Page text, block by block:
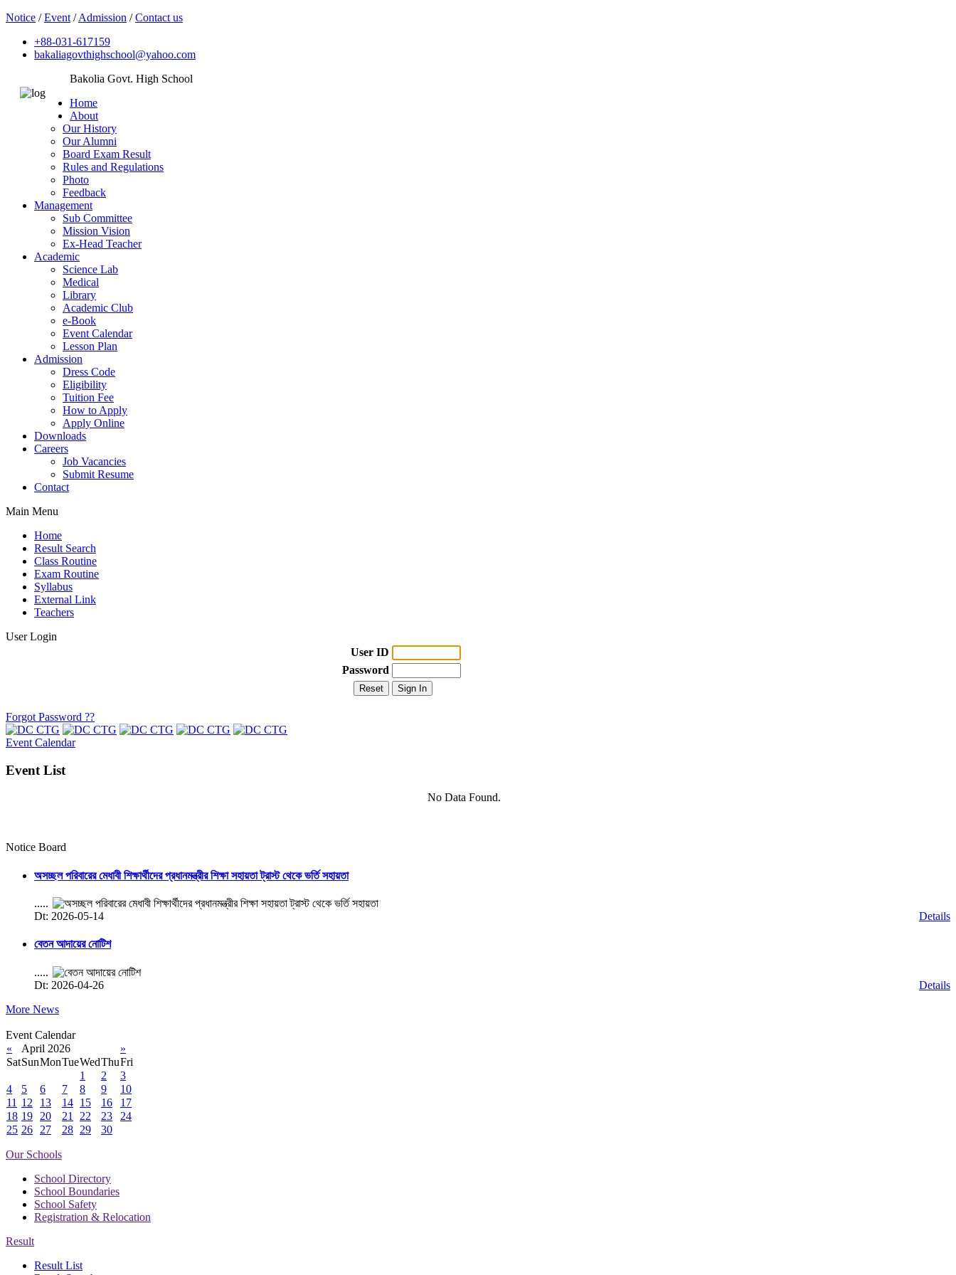
Notice /Event /Admission /Contact us
+88-031-617159
bakaliagovthighschool@yahoo.com
Bakolia Govt. High School
Home
About
Our History
Our Alumni
Board Exam Result
Rules and Regulations
Photo
Feedback
Management
Sub Committee
Mission Vision
Ex-Head Teacher
Academic
Science Lab
Medical
Library
Academic Club
e-Book
Event Calendar
Lesson Plan
Admission
Dress Code
Eligibility
Tuition Fee
How to Apply
Apply Online
Downloads
Careers
Job Vacancies
Submit Resume
Contact
Main Menu
Home
Result Search
Class Routine
Exam Routine
Syllabus
External Link
Teachers
User Login
User ID
Password
Forgot Password ??
Event Calendar
Event List
No Data Found.
Notice Board
অসচ্ছল পরিবারের মেধাবী শিক্ষার্থীদের প্রধানমন্ত্রীর শিক্ষা সহায়তা ট্রাস্ট থেকে ভর্তি সহায়তা
.....
Dt: 2026-05-14
Details
বেতন আদায়ের নোটিশ
.....
Dt: 2026-04-26
Details
More News
Event Calendar
«
April 2026
»
SatSunMonTueWedThuFri
1
2
3
4
5 6 7 8 9
10
11 12 13 14 15 16
17
18 19 20 21 22 23
24
25 26 27 28 29 30
Our Schools
School Directory
School Boundaries
School Safety
Registration & Relocation
Result
Result List